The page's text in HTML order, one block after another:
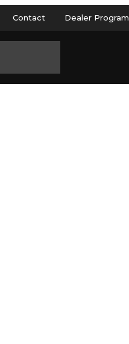
Contact Dealer Program